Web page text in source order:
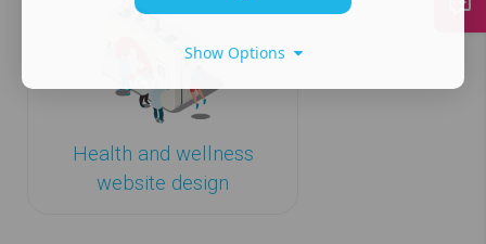
Health and wellness
website design
Show Options